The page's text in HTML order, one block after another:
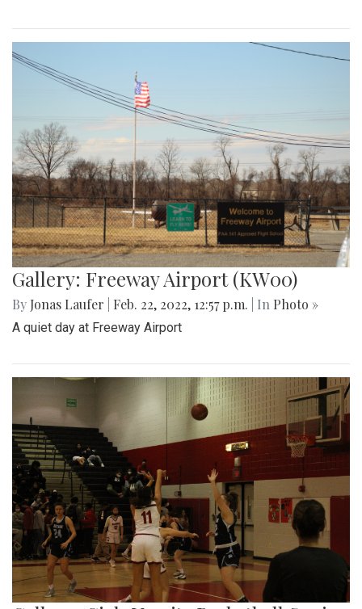
Gallery: Freeway Airport (KW00)
By Jonas Laufer Feb. 22, 2022, 12:57 p.m. | In Photo »
A quiet day at Freeway Airport